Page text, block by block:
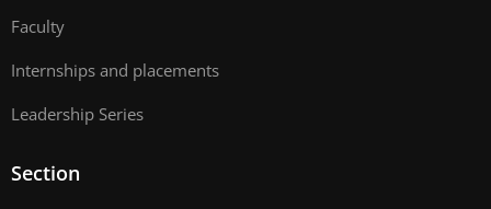
Faculty
Internships and placements
Leadership Series
Section